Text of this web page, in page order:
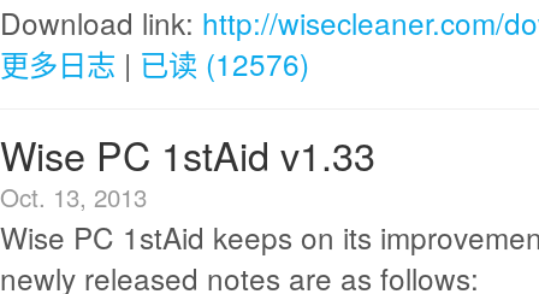
Download link: http://wisecleaner.com/
更多日志 | 已读 (12576)
Wise PC 1stAid v1.33
Oct. 13, 2013
Wise PC 1stAid keeps on its
newly released notes are as follows: